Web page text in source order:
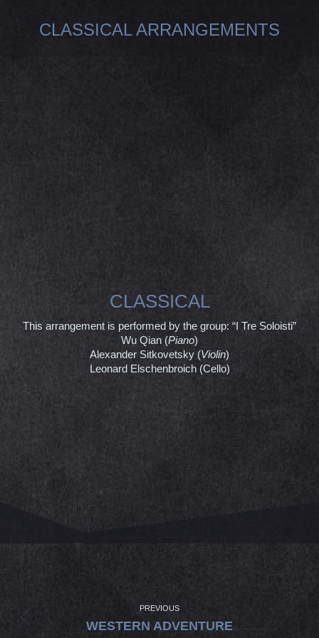
CLASSICAL ARRANGEMENTS
CLASSICAL
This arrangement is performed by the group: “I Tre Soloisti”
Wu Qian (Piano)
Alexander Sitkovetsky (Violin)
Leonard Elschenbroich (Cello)
NAVIGATION
PREVIOUS
Previous
WESTERN ADVENTURE